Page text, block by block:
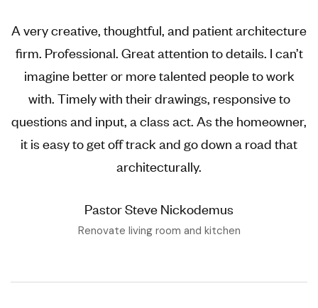
Pastor Steve Nickodemus
Renovate living room and kitchen
A very creative, thoughtful, and patient architecture
firm. Professional. Great attention to details. I can’t
imagine better or more talented people to work
with. Timely with their drawings, responsive to
questions and input, a class act. As the homeowner,
it is easy to get off track and go down a road that
architecturally.